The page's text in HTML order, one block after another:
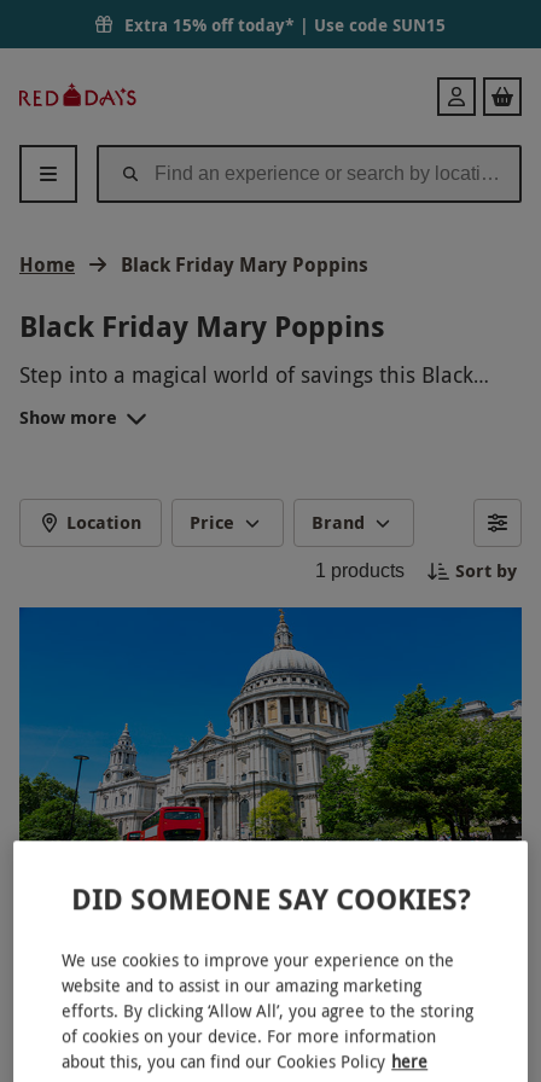
Extra 15% off today* | Use code SUN15
Days
Login
Home Black Friday Mary Poppins
Black Friday Mary Poppins
Step into a magical world of savings this Black
Friday with our Mary Poppins-themed experience!
Let us sweep you off your feet with incredible
practically perfect gifts, make this Black Friday
truly supercalifragilisticexpialidocious!
Show more
Location Price Brand
1 products Sort by
Mary Poppins Small Group Walking Tour of London for Two
The Strand, West End
Mary Poppins
1 review
DID SOMEONE SAY COOKIES?
We use cookies to improve your experience on the
website and to assist in our amazing marketing
efforts. By clicking ‘Allow All’, you agree to the storing
of cookies on your device. For more information
about this, you can find our Cookies Policy here